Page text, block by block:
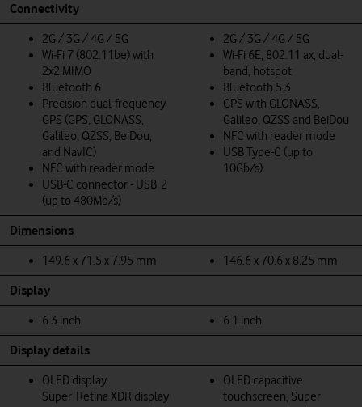
Connectivity
2G / 3G / 4G / 5G
Wi‑Fi 7 (802.11be) with
2x2 MIMO
Bluetooth 6
Precision dual-frequency
GPS (GPS, GLONASS,
Galileo, QZSS, BeiDou,
and NavIC)
NFC with reader mode
USB-C connector - USB 2
(up to 480Mb/s)
2G / 3G / 4G / 5G
Wi-Fi 6E, 802.11 ax, dual-
band, hotspot
Bluetooth 5.3
GPS with GLONASS,
Galileo, QZSS and BeiDou
NFC with reader mode
USB Type-C (up to
10Gb/s)
Dimensions
149.6 x 71.5 x 7.95 mm 146.6 x 70.6 x 8.25 mm
Display
6.3 inch 6.1 inch
Display details
OLED display,
Super Retina XDR display
OLED capacitive
touchscreen, Super